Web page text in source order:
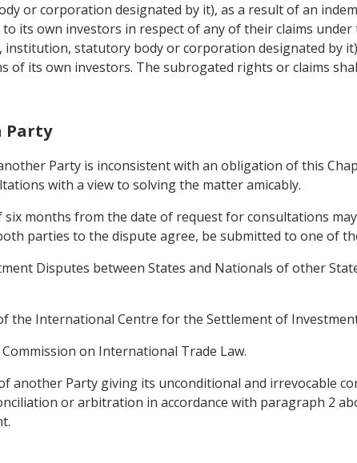
or corporation designated by it), as a result of an
its own investors in respect of any of their claims under
statutory body or corporation designated by
its own investors. The subrogated rights or claims
Party
Party is inconsistent with an obligation of this
with a view to solving the matter amicably.
months from the date of request for consultations
parties to the dispute agree, be submitted to one of
Disputes between States and Nationals of other
the International Centre for the Settlement of
on International Trade Law.
another Party giving its unconditional and irrevocable
or arbitration in accordance with paragraph 2